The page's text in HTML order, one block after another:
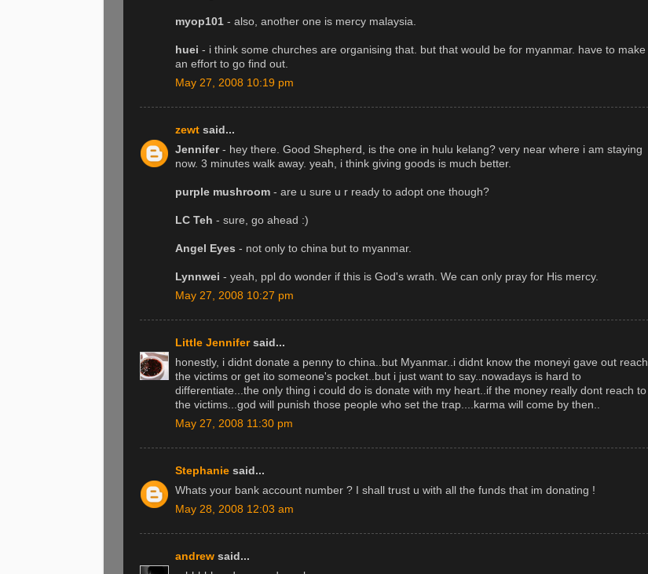
myop101 - also, another one is mercy malaysia.
huei - i think some churches are organising that. but that would be for myanmar. have to make
an effort to go find out.
May 27, 2008 10:19 pm
zewt said...
Jennifer- hey there. Good Shepherd, is the one in hulu kelang? very near where i am staying
now. 3 minutes walk away. yeah, i think giving goods is much better.
purple mushroom - are u sure u r ready to adopt one though?
LC Teh - sure, go ahead :)
Angel Eyes - not only to china but to myanmar.
Lynnwei - yeah, ppl do wonder if this is God's wrath. We can only pray for His mercy.
May 27, 2008 10:27 pm
Little Jennifersaid...
honestly, i didnt donate a penny to china..but Myanmar..i didnt know the moneyi gave out reach
the victims or get ito someone's pocket..but i just want to say..nowadays is hard to
differentiate...the only thing i could do is donate with my heart..if the money really dont reach to
the victims...god will punish those people who set the trap....karma will come by then..
May 27, 2008 11:30 pm
Stephanie said...
Whats your bank account number ? I shall trust u with all the funds that im donating !
May 28, 2008 12:03 am
andrew said...